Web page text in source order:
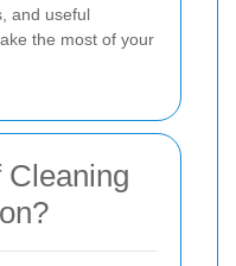
and useful
the most of your
Cleaning